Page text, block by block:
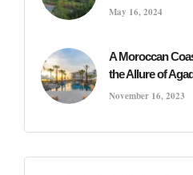
May 16, 2024
A Moroccan
the Allure of
November 16, 2023